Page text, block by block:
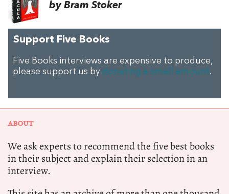
by Bram Stoker
Support Five Books
Five Books interviews are expensive to produce,
please support us by donating a small amount.
ABOUT
We ask experts to recommend the five best books
in their subject and explain their selection in an
interview.